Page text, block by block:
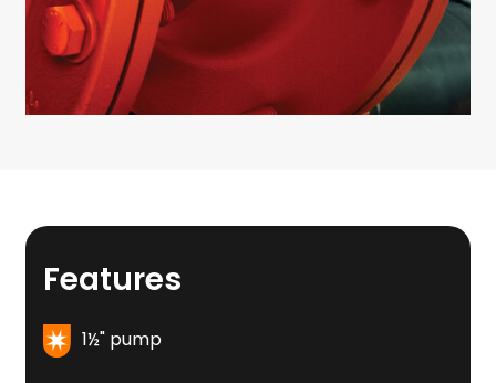
Features
1½" pump